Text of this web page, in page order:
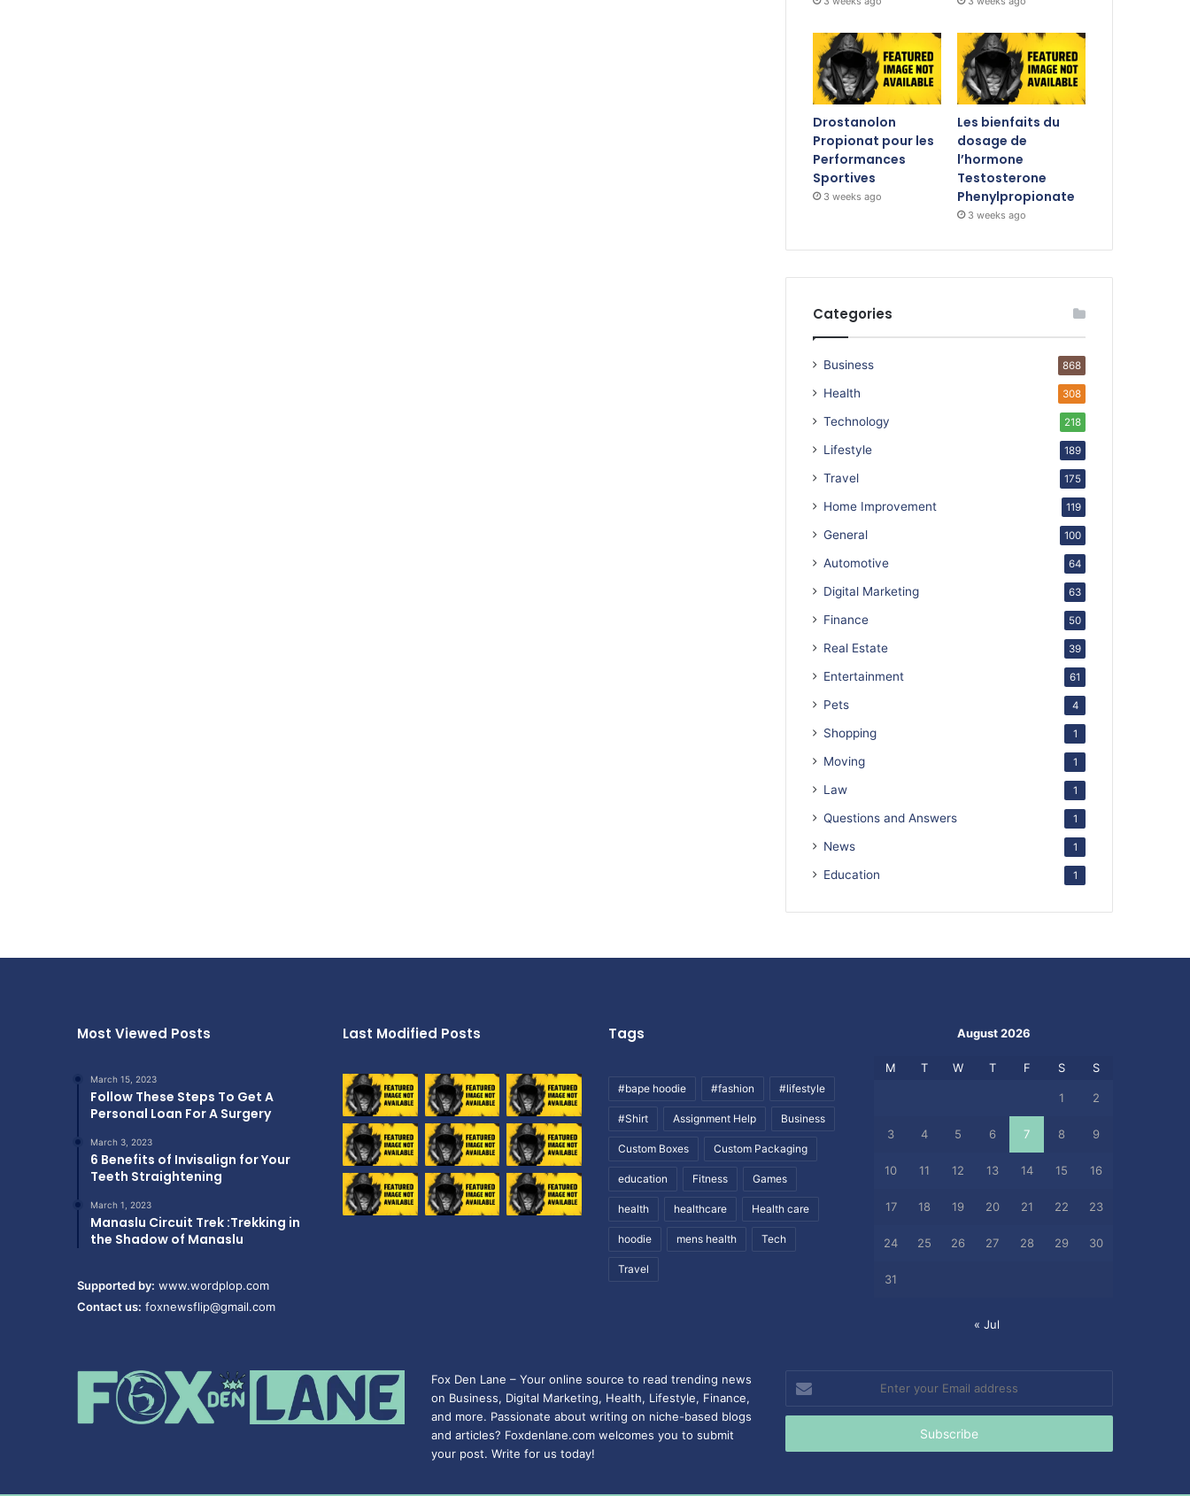
Drostanolon
Propionat pour les
Performances
Sportives
3 weeks ago
Les bienfaits du
dosage de
l’hormone
Testosterone
Phenylpropionate
3 weeks ago
Categories
Business 868
Health 308
Technology 218
Lifestyle 189
Travel 175
Home Improvement 119
General 100
Automotive 64
Digital Marketing 63
Finance 50
Real Estate 39
Entertainment 61
Pets 4
Shopping 1
Moving 1
Law 1
Questions and Answers 1
News 1
Education 1
Most Viewed Posts
March 15, 2023
Follow These Steps To Get A
Personal Loan For A Surgery
March 3, 2023
6 Benefits of Invisalign for Your
Teeth Straightening
March 1, 2023
Manaslu Circuit Trek :Trekking in
the Shadow of Manaslu
Supported by: www.wordplop.com
Contact us: foxnewsflip@gmail.com
Last Modified Posts Tags
#bape hoodie #fashion #lifestyle
#Shirt Assignment Help Business
Custom Boxes Custom Packaging
education Fitness Games
health healthcare Health care
hoodie mens health Tech
Travel
August 2026
M T W T F S S
1 2
3 4 5 6 7 8 9
10 11 12 13 14 15 16
17 18 19 20 21 22 23
24 25 26 27 28 29 30
31
« Jul
Fox Den Lane – Your online source to read trending news
on Business, Digital Marketing, Health, Lifestyle, Finance,
and more. Passionate about writing on niche-based blogs
and articles? Foxdenlane.com welcomes you to submit
your post. Write for us today!
Enter
your
Email